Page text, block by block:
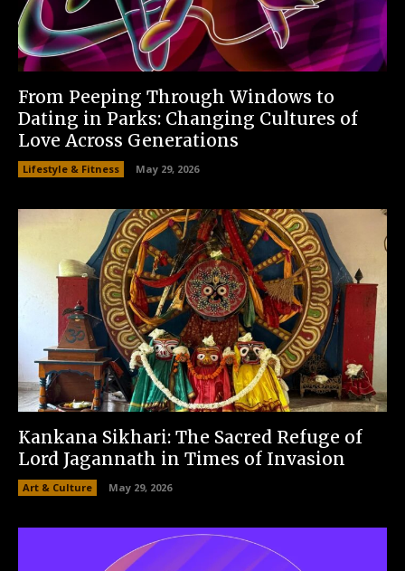
From Peeping Through Windows to
Dating in Parks: Changing Cultures of
Love Across Generations
Lifestyle & Fitness May 29, 2026
Kankana Sikhari: The Sacred Refuge of
Lord Jagannath in Times of Invasion
Art & Culture May 29, 2026